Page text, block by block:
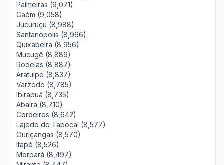
Palmeiras (9,071)
Caém (9,058)
Jucuruçu (8,988)
Santanópolis (8,966)
Quixabeira (8,956)
Mucugê (8,889)
Rodelas (8,887)
Aratuípe (8,837)
Varzedo (8,785)
Ibirapuã (8,735)
Abaíra (8,710)
Cordeiros (8,642)
Lajedo do Tabocal (8,577)
Ouriçangas (8,570)
Itapé (8,526)
Morpará (8,497)